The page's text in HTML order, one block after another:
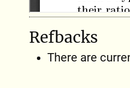
Refbacks
There are